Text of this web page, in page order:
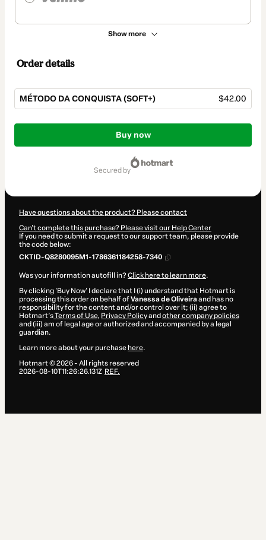
Show more
Order details
MÉTODO DA CONQUISTA (SOFT+) $42.00
Total
$42.00
Buy now
secured by
Have questions about the product? Please contact
Can't complete this purchase? Please visit our Help Center
If you need to submit a request to our support team, please provide
the code below:
CKTID-Q8280095M1-1786361184258-7340
Was your information autofill in?Click here to learn more.
By clicking 'Buy Now' I declare that I (i) understand that Hotmart is
processing this order on behalf ofVanessa de Oliveiraand has no
responsibility for the content and/or control over it; (ii) agree to
Hotmart’sTerms of Use, Privacy Policyand other company policies
and (iii) am of legal age or authorized and accompanied by a legal
guardian.
Learn more about your purchase here.
Hotmart ©2026- All rights reserved
2026-08-10T11:26:26.131Z REF.